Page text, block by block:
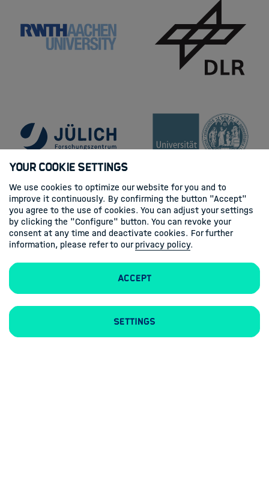
Your Cookie Settings
We use cookies to optimize our website for you and to
improve it continuously. By confirming the button "Accept"
you agree to the use of cookies. You can adjust your settings
by clicking the "Configure" button. You can revoke your
consent at any time and deactivate cookies. For further
information, please refer to ourprivacy policy.
Accept
Settings